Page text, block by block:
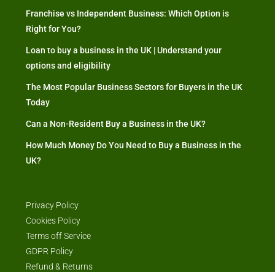
Franchise vs Independent Business: Which Option is
Right for You?
Loan to buy a business in the UK | Understand your
options and eligibility
The Most Popular Business Sectors for Buyers in the UK
Today
Can a Non-Resident Buy a Business in the UK?
How Much Money Do You Need to Buy a Business in the
UK?
Privacy Policy
Cookies Policy
Terms off Service
GDPR Policy
Refund & Returns